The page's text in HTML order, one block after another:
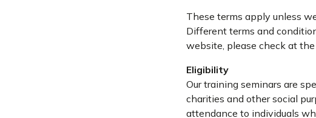
These terms apply unless
Different terms and
website, please check at
Eligibility
Our training seminars are
charities and other social
attendance to individuals